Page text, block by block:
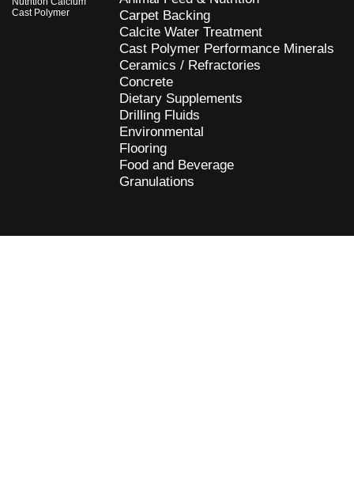
Cast Polymer
Carpet Backing
Calcite Water Treatment
Cast Polymer Performance Minerals
Ceramics / Refractories
Concrete
Dietary Supplements
Drilling Fluids
Environmental
Flooring
Food and Beverage
Granulations